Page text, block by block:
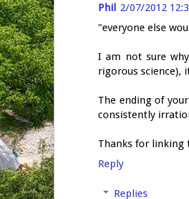
Phil 2/07/2012
"everyone else
I am not sure
rigorous science),
The ending of
consistently
Thanks for linking
Reply
Replies